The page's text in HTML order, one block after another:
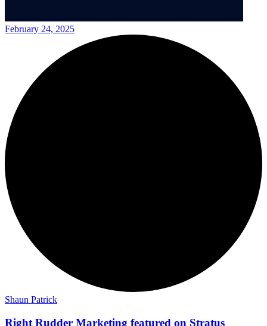
February 24, 2025
Shaun Patrick
Right Rudder Marketing featured on Stratus